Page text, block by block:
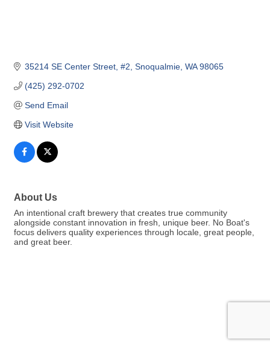
35214 SE Center Street, #2 Snoqualmie WA 98065
(425) 292-0702
Send Email
Visit Website
About Us
An intentional craft brewery that creates true community
alongside constant innovation in fresh, unique beer. No Boat's
focus delivers quality experiences through locale, great people,
and great beer.